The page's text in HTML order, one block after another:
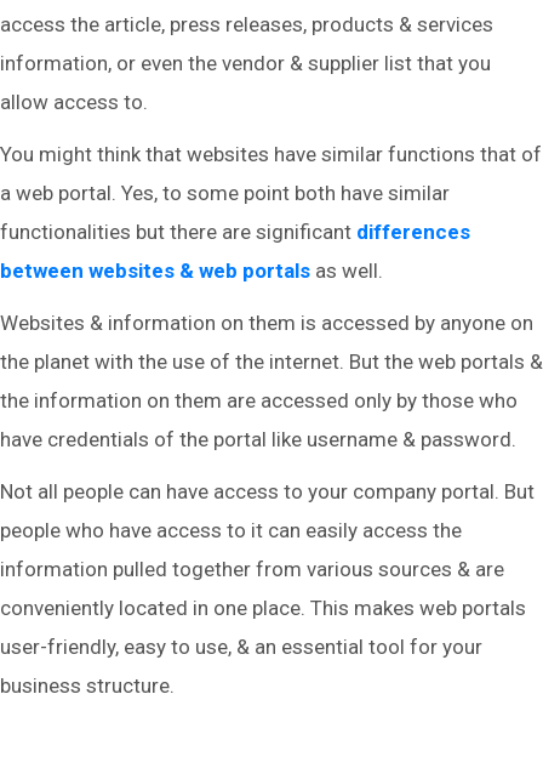
access the article, press releases, products & services
information, or even the vendor & supplier list that you
allow access to.
You might think that websites have similar functions that of
a web portal. Yes, to some point both have similar
functionalities but there are significant differences
between websites & web portals as well.
Websites & information on them is accessed by anyone on
the planet with the use of the internet. But the web portals &
the information on them are accessed only by those who
have credentials of the portal like username & password.
Not all people can have access to your company portal. But
people who have access to it can easily access the
information pulled together from various sources & are
conveniently located in one place. This makes web portals
user-friendly, easy to use, & an essential tool for your
business structure.